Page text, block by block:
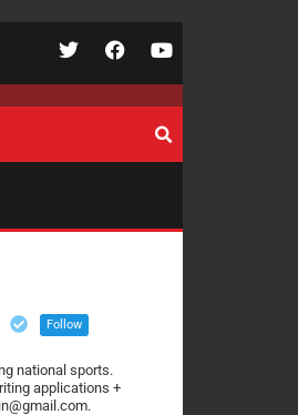
Follow
national sports.
applications +